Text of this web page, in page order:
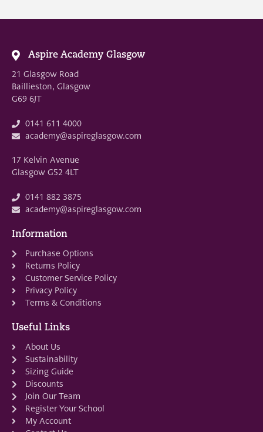
Aspire Academy Glasgow
21 Glasgow Road
Baillieston, Glasgow
G69 6JT
0141 611 4000
academy@aspireglasgow.com
17 Kelvin Avenue
Glasgow G52 4LT
0141 882 3875
academy@aspireglasgow.com
Information
Purchase Options
Returns Policy
Customer Service Policy
Privacy Policy
Terms & Conditions
Useful Links
About Us
Sustainability
Sizing Guide
Discounts
Join Our Team
Register Your School
My Account